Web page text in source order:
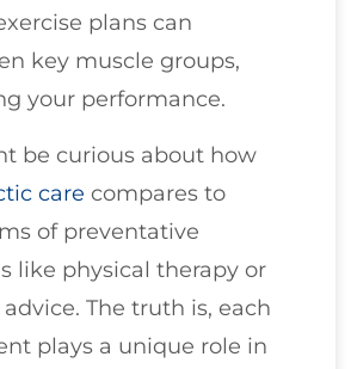
plans can
key muscle groups,
your performance.
be curious about how
care compares to
of preventative
like physical therapy or
The truth is, each
plays a unique role in